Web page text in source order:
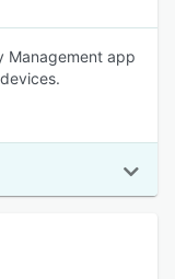
Management app